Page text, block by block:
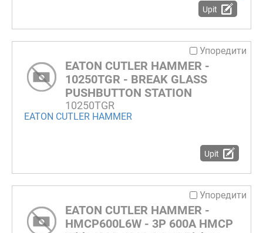
Upit
Упоредити
EATON CUTLER HAMMER -
10250TGR - BREAK GLASS
PUSHBUTTON STATION
10250TGR
EATON CUTLER HAMMER
Upit
Упоредити
EATON CUTLER HAMMER -
HMCP600L6W - 3P 600A HMCP